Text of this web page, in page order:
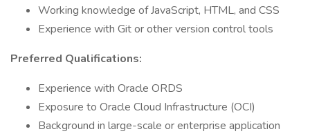
Working knowledge of JavaScript, HTML, and CSS
Experience with Git or other version control tools
Preferred Qualifications:
Experience with Oracle ORDS
Exposure to Oracle Cloud Infrastructure (OCI)
Background in large-scale or enterprise application